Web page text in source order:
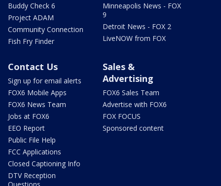
Buddy Check 6
Project ADAM
Community Connection
Fish Fry Finder
Minneapolis News - FOX
9
Detroit News - FOX 2
LiveNOW from FOX
Contact Us
Sign up for email alerts
FOX6 Mobile Apps
FOX6 News Team
Jobs at FOX6
EEO Report
Public File Help
FCC Applications
Closed Captioning Info
DTV Reception
Sales &
Advertising
FOX6 Sales Team
Advertise with FOX6
FOX FOCUS
Sponsored content